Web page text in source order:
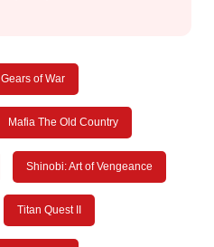
Gears of War
Mafia The Old Country
Shinobi: Art of Vengeance
Titan Quest II